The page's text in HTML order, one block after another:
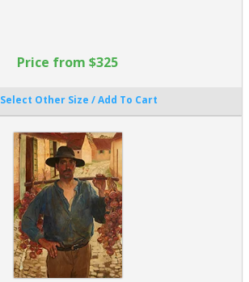
Price from $325
Select Other Size / Add To Cart